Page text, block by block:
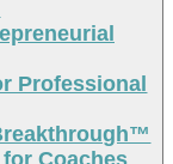
Professional